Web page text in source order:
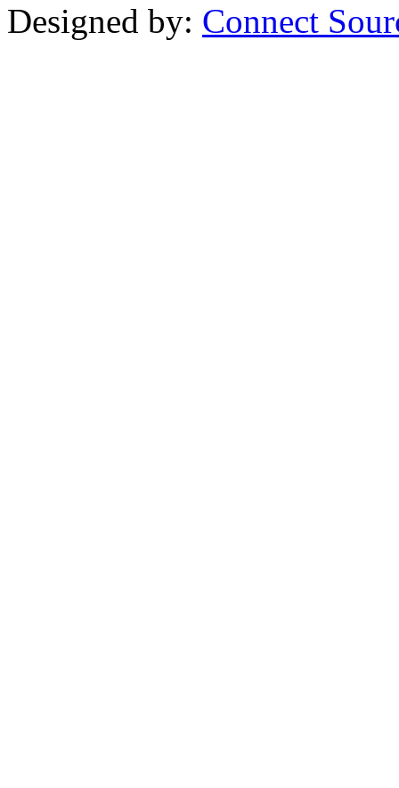
Designed by: Connect